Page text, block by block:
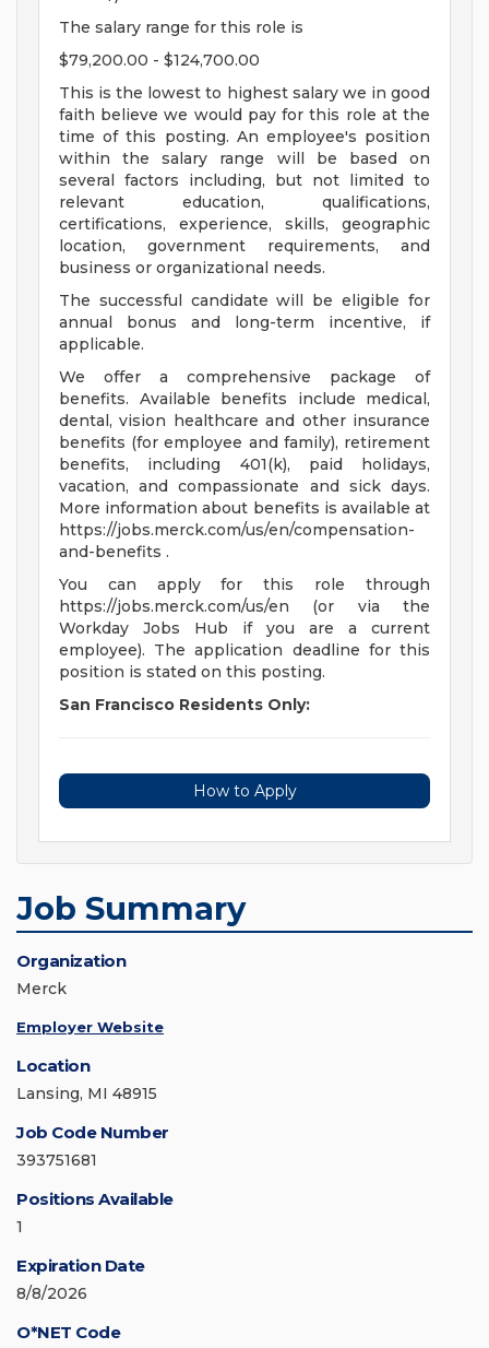
The salary range for this role is
$79,200.00 - $124,700.00
This is the lowest to highest salary we in good
faith believe we would pay for this role at the
time of this posting. An employee's position
within the salary range will be based on
several factors including, but not limited to
relevant education, qualifications,
certifications, experience, skills, geographic
location, government requirements, and
business or organizational needs.
The successful candidate will be eligible for
annual bonus and long-term incentive, if
applicable.
We offer a comprehensive package of
benefits. Available benefits include medical,
dental, vision healthcare and other insurance
benefits (for employee and family), retirement
benefits, including 401(k), paid holidays,
vacation, and compassionate and sick days.
More information about benefits is available at
https://jobs.merck.com/us/en/compensation-
and-benefits .
You can apply for this role through
https://jobs.merck.com/us/en (or via the
Workday Jobs Hub if you are a current
employee). The application deadline for this
position is stated on this posting.
San Francisco Residents Only:
How to Apply
Job Summary
Organization
Merck
Employer Website
Location
Lansing, MI 48915
Job Code Number
393751681
Positions Available
1
Expiration Date
8/8/2026
O*NET Code